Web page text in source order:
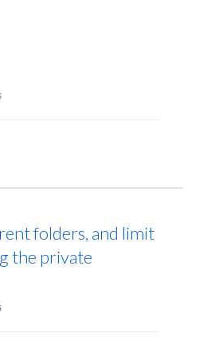
folders, and limit
the private